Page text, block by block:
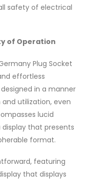
safety of electrical
of Operation
Plug Socket
effortless
in a manner
utilization, even
lucid
that presents
format.
featuring
that displays